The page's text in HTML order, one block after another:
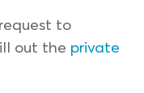
to
out the private